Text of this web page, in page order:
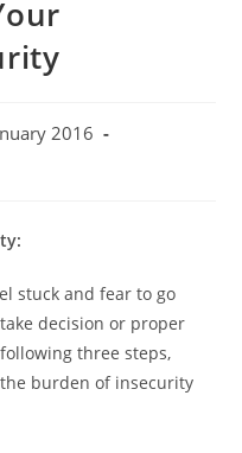
2016
stuck and fear to go
decision or proper
three steps,
burden of insecurity